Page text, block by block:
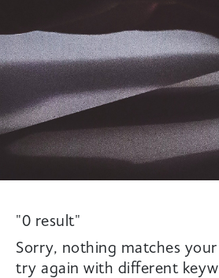
"0 result"
Sorry, nothing matches your
try again with different